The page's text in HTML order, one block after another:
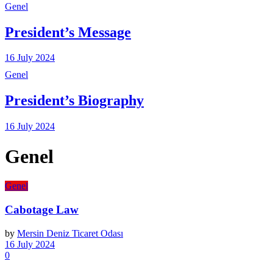
Genel
President’s Message
16 July 2024
Genel
President’s Biography
16 July 2024
Genel
Genel
Cabotage Law
by Mersin Deniz Ticaret Odası
16 July 2024
0